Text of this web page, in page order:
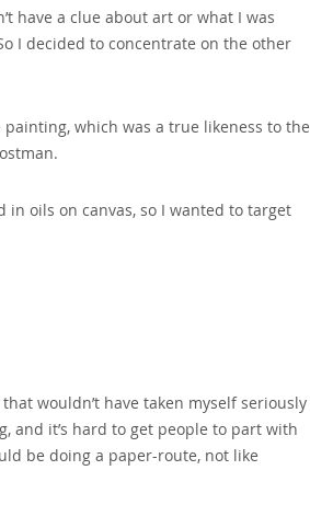
have a clue about art or what I was
I decided to concentrate on the other
painting‚ which was a true likeness to the
oils on canvas‚ so I wanted to target
wouldn’t have taken myself seriously
and it’s hard to get people to part with
be doing a paper-route‚ not like